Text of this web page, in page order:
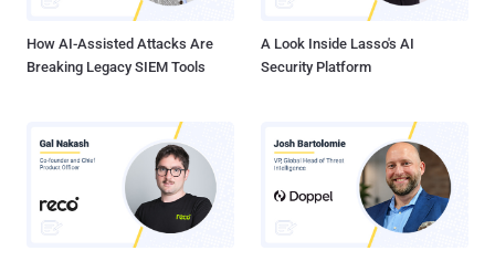
How AI-Assisted Attacks Are
Breaking Legacy SIEM Tools
A Look Inside Lasso's AI
Security Platform